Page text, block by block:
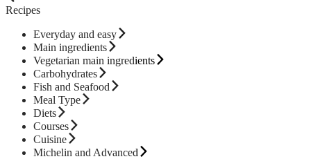
Recipes
Everyday and easy
Main ingredients
Vegetarian main ingredients
Carbohydrates
Fish and Seafood
Meal Type
Diets
Courses
Cuisine
Michelin and Advanced